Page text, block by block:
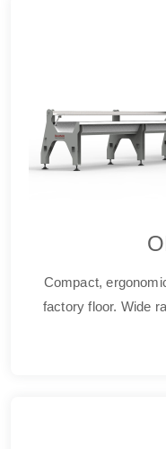
Compact,
factory floor. Wide